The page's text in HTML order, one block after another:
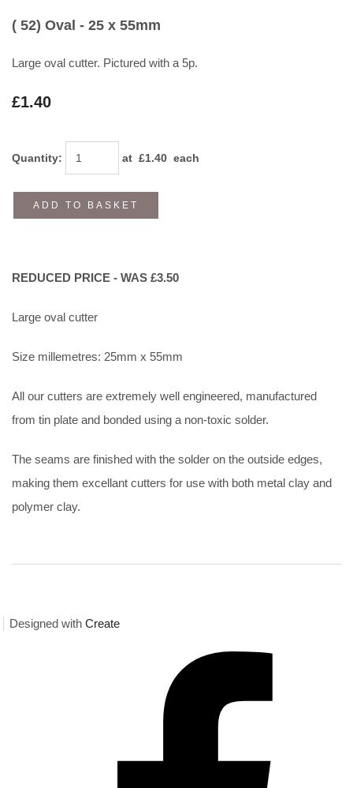
( 52) Oval - 25 x 55mm
Large oval cutter. Pictured with a 5p.
£1.40
Quantity: at £1.40 each
ADD TO BASKET
REDUCED PRICE - WAS £3.50
Large oval cutter
Size millemetres: 25mm x 55mm
All our cutters are extremely well engineered, manufactured
from tin plate and bonded using a non-toxic solder.
The seams are finished with the solder on the outside edges,
making them excellant cutters for use with both metal clay and
polymer clay.
Designed with Create